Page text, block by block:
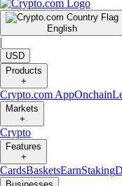
English
|
USD
Products
+
Crypto.com AppOnchain
Markets
+
Crypto
Features
+
CardsBasketsEarnStaking